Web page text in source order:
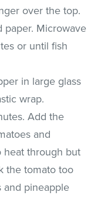
over the top.
paper. Microwave
or until fish
in large glass
wrap.
Add the
and
heat through but
the tomato too
and pineapple